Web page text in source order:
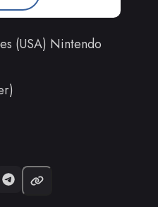
(USA) Nintendo